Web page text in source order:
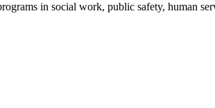
in social work, public safety, human